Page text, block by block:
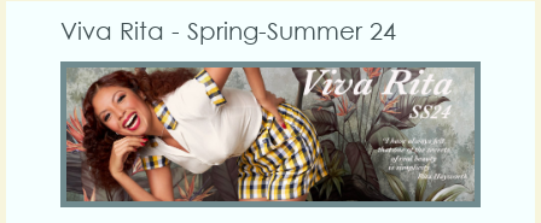
Viva Rita - Spring-Summer 24